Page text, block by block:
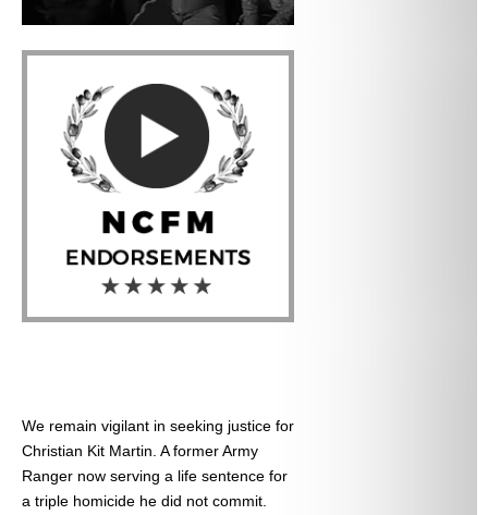
We remain vigilant in seeking justice for
Christian Kit Martin. A former Army
Ranger now serving a life sentence for
a triple homicide he did not commit.